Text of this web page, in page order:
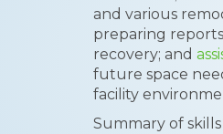
and various
preparing
recovery; and
future space
facility
Summary of